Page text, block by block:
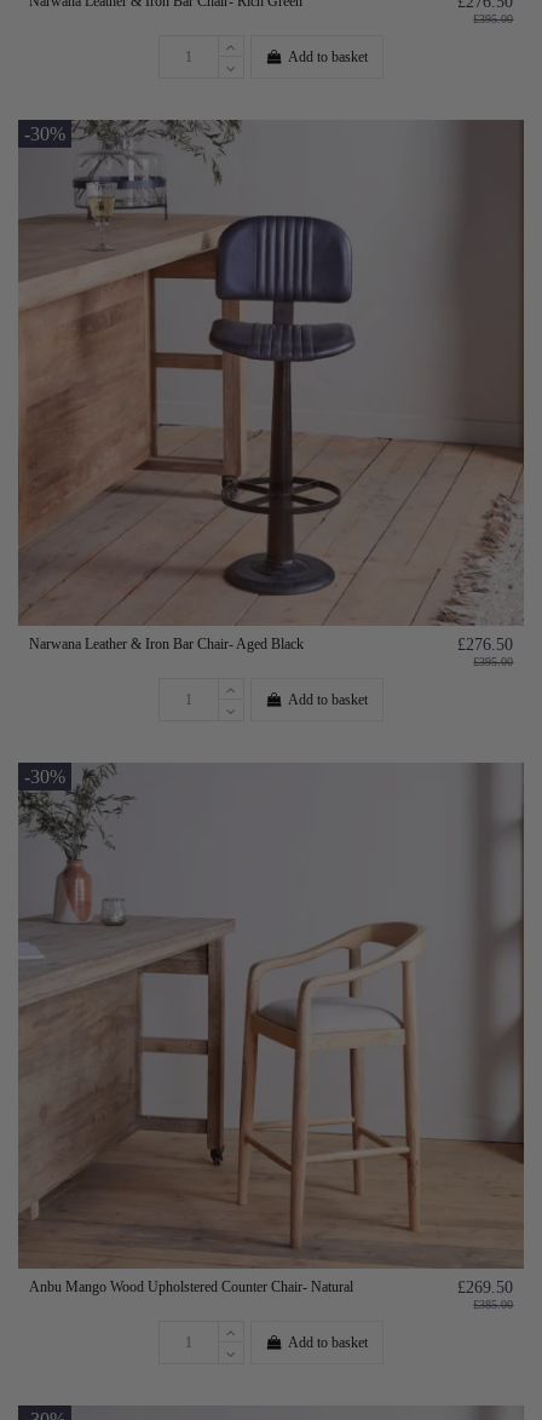
£395.00
Add to basket
-30%
Narwana Leather & Iron Bar Chair- Aged Black £276.50
£395.00
Add to basket
-30%
Anbu Mango Wood Upholstered Counter Chair- Natural £269.50
£385.00
Add to basket